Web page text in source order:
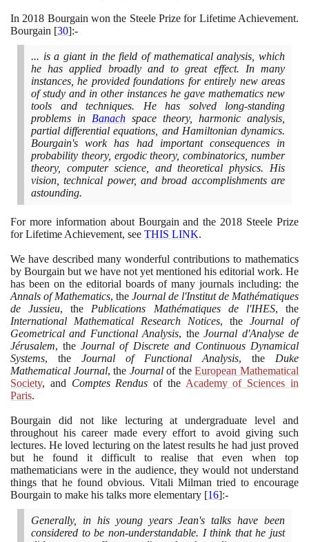
In 2018 Bourgain won the Steele Prize for Lifetime Achievement.
Bourgain [30]:-
... is a giant in the field of mathematical analysis, which
he has applied broadly and to great effect. In many
instances, he provided foundations for entirely new areas
of study and in other instances he gave mathematics new
tools and techniques. He has solved long-standing
problems in Banach space theory, harmonic analysis,
partial differential equations, and Hamiltonian dynamics.
Bourgain's work has had important consequences in
probability theory, ergodic theory, combinatorics, number
theory, computer science, and theoretical physics. His
vision, technical power, and broad accomplishments are
astounding.
For more information about Bourgain and the 2018 Steele Prize
for Lifetime Achievement, see THIS LINK.
We have described many wonderful contributions to mathematics
by Bourgain but we have not yet mentioned his editorial work. He
has been on the editorial boards of many journals including: the
Annals of Mathematics, the Journal de l'Institut de Mathématiques
de Jussieu, the Publications Mathématiques de l'IHES, the
International Mathematical Research Notices, the Journal of
Geometrical and Functional Analysis, theJournal d'Analyse de
Jérusalem, theJournal of Discrete and Continuous Dynamical
Systems, the Journal of Functional Analysis, the Duke
Mathematical Journal, the Journalof theEuropean Mathematical
Society, and Comptes Rendus of the Academy of Sciences in
Paris.
Bourgain did not like lecturing at undergraduate level and
throughout his career made every effort to avoid giving such
lectures. He loved lecturing on the latest results he had just proved
but he found it difficult to realise that even when top
mathematicians were in the audience, they would not understand
things that he found obvious. Vitali Milman tried to encourage
Bourgain to make his talks more elementary [16]:-
Generally, in his young years Jean's talks have been
considered to be non-understandable. I think that he just